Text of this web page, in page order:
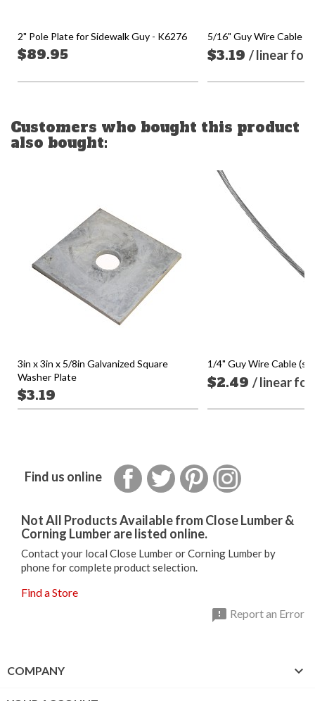
2" Pole Plate for Sidewalk Guy - K6276
$89.95
5/16" Guy Wire Cable
$3.19 / linear
Customers who bought this product
also bought:
3in x 3in x 5/8in Galvanized Square
Washer Plate
$3.19
1/4" Guy Wire Cable
$2.49 / linear
Find us online FacebookTwitter Pinterest
Not All Products Available from Close Lumber &
Corning Lumber are listed online.
Contact your local Close Lumber or Corning Lumber by
phone for complete product selection.
Find a Store
 Report an Error
COMPANY 